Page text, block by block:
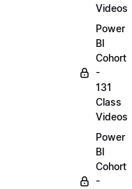
Videos
Power
BI
Cohort
-
131
Class
Videos
Power
BI
Cohort
-